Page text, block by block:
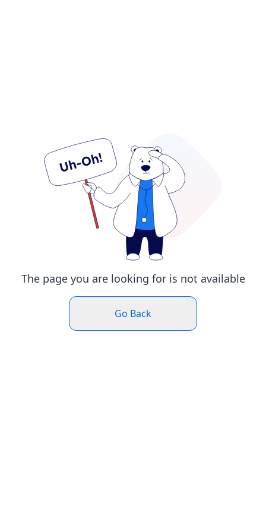
The page you are looking for is not available
Go Back